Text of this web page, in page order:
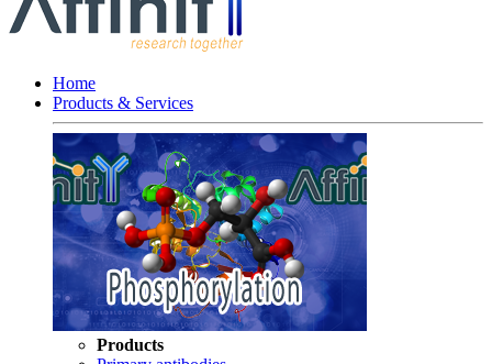
Home
Products & Services
Products